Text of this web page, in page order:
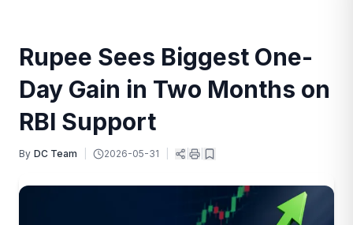
Rupee Sees Biggest One-
Day Gain in Two Months on
RBI Support
By DC Team 2026-05-31